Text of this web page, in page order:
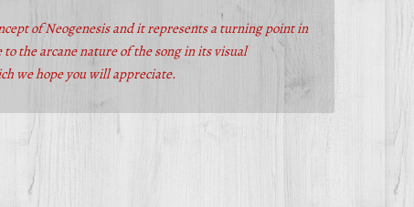
of Neogenesis and it represents a turning point in
the arcane nature of the song in its visual
we hope you will appreciate.